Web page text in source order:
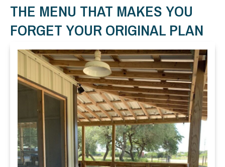
THE MENU THAT MAKES YOU
FORGET YOUR ORIGINAL PLAN